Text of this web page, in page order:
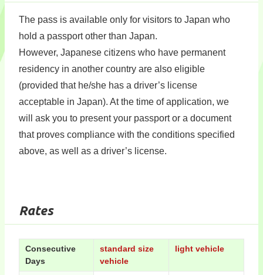
The pass is available only for visitors to Japan who
hold a passport other than Japan.
However, Japanese citizens who have permanent
residency in another country are also eligible
(provided that he/she has a driver’s license
acceptable in Japan). At the time of application, we
will ask you to present your passport or a document
that proves compliance with the conditions specified
above, as well as a driver’s license.
Rates
Consecutive
Days
standard size
vehicle
light vehicle